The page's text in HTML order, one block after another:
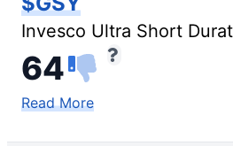
Invesco Ultra Short
64
Read More